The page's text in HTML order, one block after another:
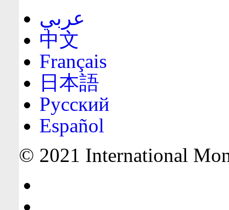
عربي
中文
Français
日本語
Русский
Español
© 2021 International